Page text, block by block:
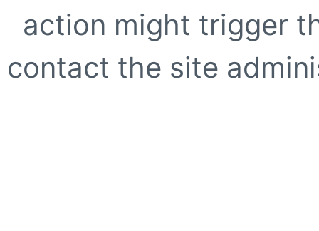
action might trigger
contact the site